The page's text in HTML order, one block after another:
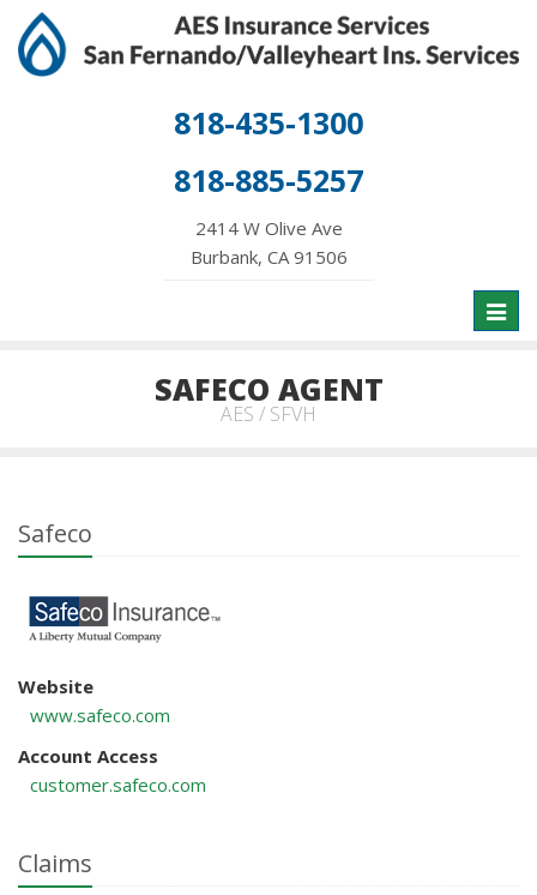
818-435-1300
818-885-5257
2414 W Olive Ave
Burbank, CA 91506
SAFECO AGENT
AES / SFVH
Safeco
Website
www.safeco.com
Account Access
customer.safeco.com
Claims